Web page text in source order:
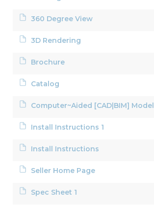
360 Degree View
3D Rendering
Brochure
Catalog
Computer~Aided [CAD|BIM] Model
Install Instructions 1
Install Instructions
Seller Home Page
Spec Sheet 1